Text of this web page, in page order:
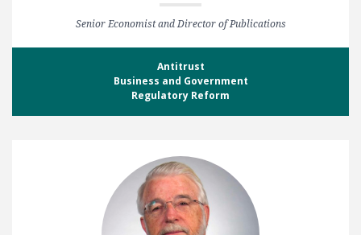
Senior Economist and Director of Publications
Antitrust
Business and Government
Regulatory Reform